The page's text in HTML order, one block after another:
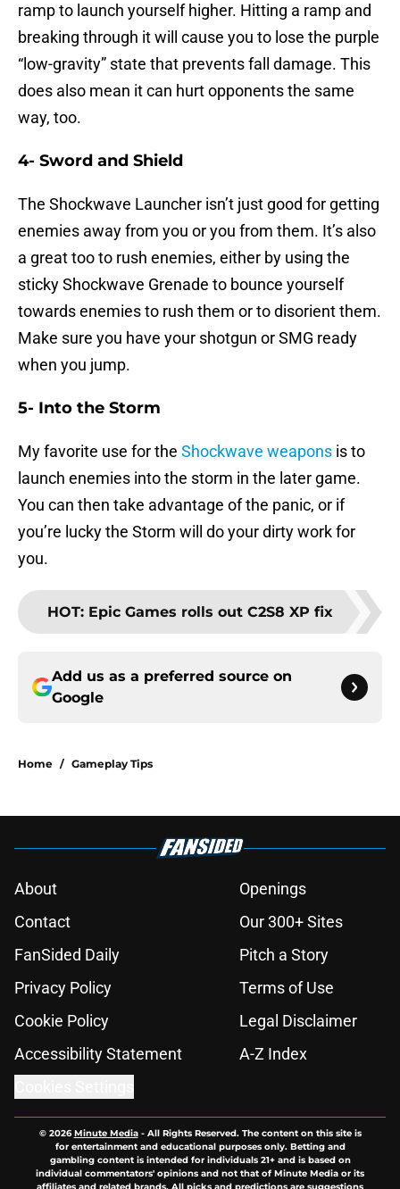
ramp to launch yourself higher. Hitting a ramp and
breaking through it will cause you to lose the purple
“low-gravity” state that prevents fall damage. This
does also mean it can hurt opponents the same
way, too.
4- Sword and Shield
The Shockwave Launcher isn’t just good for getting
enemies away from you or you from them. It’s also
a great too to rush enemies, either by using the
sticky Shockwave Grenade to bounce yourself
towards enemies to rush them or to disorient them.
Make sure you have your shotgun or SMG ready
when you jump.
5- Into the Storm
My favorite use for the Shockwave weapons is to
launch enemies into the storm in the later game.
You can then take advantage of the panic, or if
you’re lucky the Storm will do your dirty work for
you.
HOT: Epic Games rolls out C2S8 XP fix
Add us as a preferred source on
Google
Home / Gameplay Tips
About
Openings
Contact
Our 300+ Sites
FanSided Daily
Pitch a Story
Privacy Policy
Terms of Use
Cookie Policy
Legal Disclaimer
Accessibility Statement
A-Z Index
© 2026Minute Media- All Rights Reserved. The content on this site is
for entertainment and educational purposes only. Betting and
gambling content is intended for individuals 21+ and is based on
individual commentators' opinions and not that of Minute Media or its